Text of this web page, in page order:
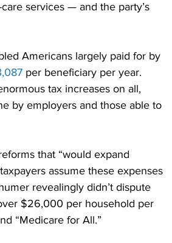
services — and the party’s
Americans largely paid for by
per beneficiary per year.
tax increases on all,
by employers and those able to
that “would expand
assume these expenses
revealingly didn’t dispute
$26,000 per household per
“Medicare for All.”